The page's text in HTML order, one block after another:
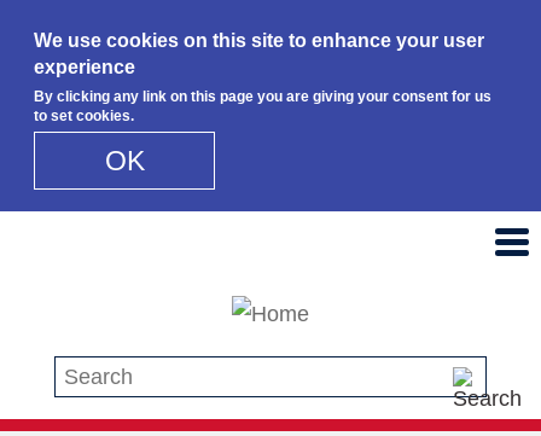
We use cookies on this site to enhance your user
experience
By clicking any link on this page you are giving your consent for us
to set cookies.
OK
Search this site